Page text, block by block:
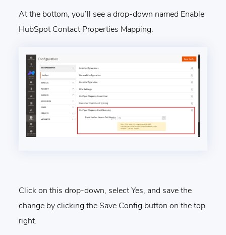
At the bottom, you’ll see a drop-down named Enable
HubSpot Contact Properties Mapping.
Click on this drop-down, select Yes, and save the
change by clicking the Save Config button on the top
right.